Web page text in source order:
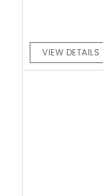
VIEW DETAILS